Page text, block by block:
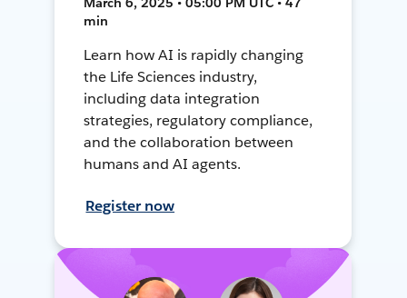
min
Learn how AI is rapidly changing
the Life Sciences industry,
including data integration
strategies, regulatory compliance,
and the collaboration between
humans and AI agents.
Register now